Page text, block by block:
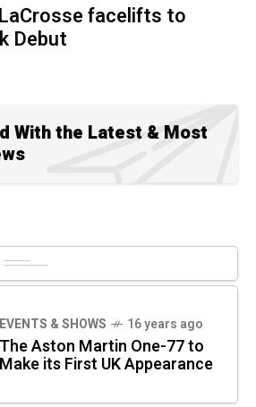
facelifts to
Debut
With the Latest & Most
EVENTS & SHOWS 16 years ago
The Aston Martin One-77 to
Make its First UK Appearance